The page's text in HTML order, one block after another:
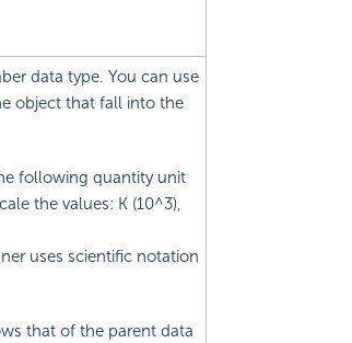
data type. You can use
object that fall into the
following quantity unit
the values: K (10^3),
uses scientific notation
that of the parent data